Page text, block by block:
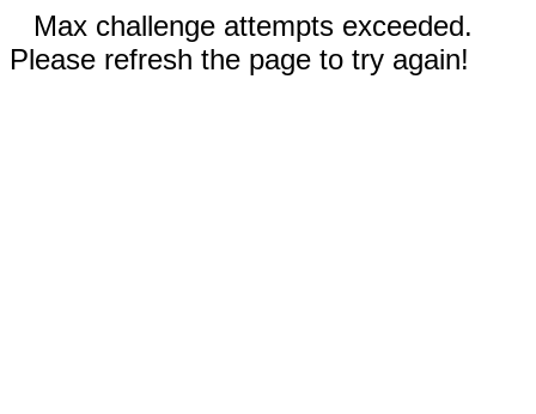
Max challenge attempts exceeded.
Please refresh the page to try again!